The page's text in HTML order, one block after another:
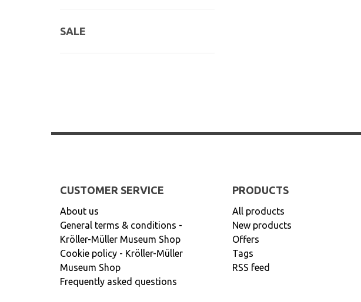
SALE
CUSTOMER SERVICE
About us
General terms & conditions -
Kröller-Müller Museum Shop
Cookie policy - Kröller-Müller
Museum Shop
Frequently asked questions
PRODUCTS
All products
New products
Offers
Tags
RSS feed